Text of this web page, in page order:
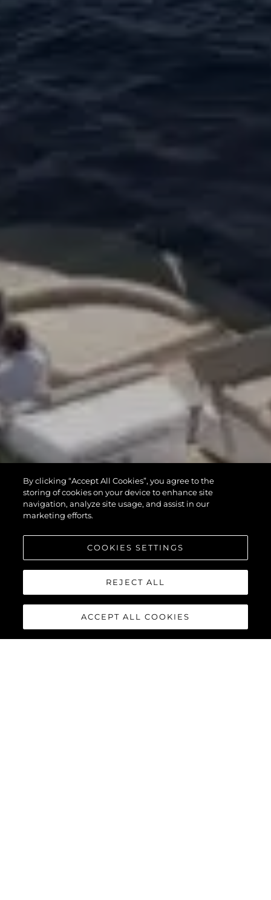
By clicking “Accept All Cookies”, you agree to the
storing of cookies on your device to enhance site
navigation, analyze site usage, and assist in our
marketing efforts.
COOKIES SETTINGS
REJECT ALL
ACCEPT ALL COOKIES